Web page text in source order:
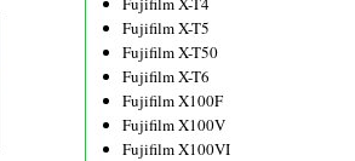
Fujifilm X-T5
Fujifilm X-T50
Fujifilm X-T6
Fujifilm X100F
Fujifilm X100V
Fujifilm X100VI